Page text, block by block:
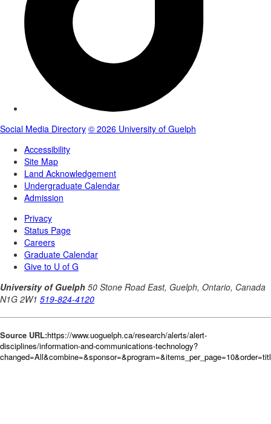
Source URL:https://www.uoguelph.ca/research/alerts/alert-
disciplines/information-and-communications-technology?